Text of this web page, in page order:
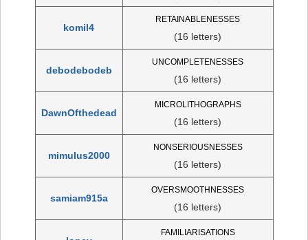
komil4
RETAINABLENESSES
(16 letters)
debodebodeb
UNCOMPLETENESSES
(16 letters)
DawnOfthedead
MICROLITHOGRAPHS
(16 letters)
mimulus2000
NONSERIOUSNESSES
(16 letters)
samiam915a
OVERSMOOTHNESSES
(16 letters)
FAMILIARISATIONS